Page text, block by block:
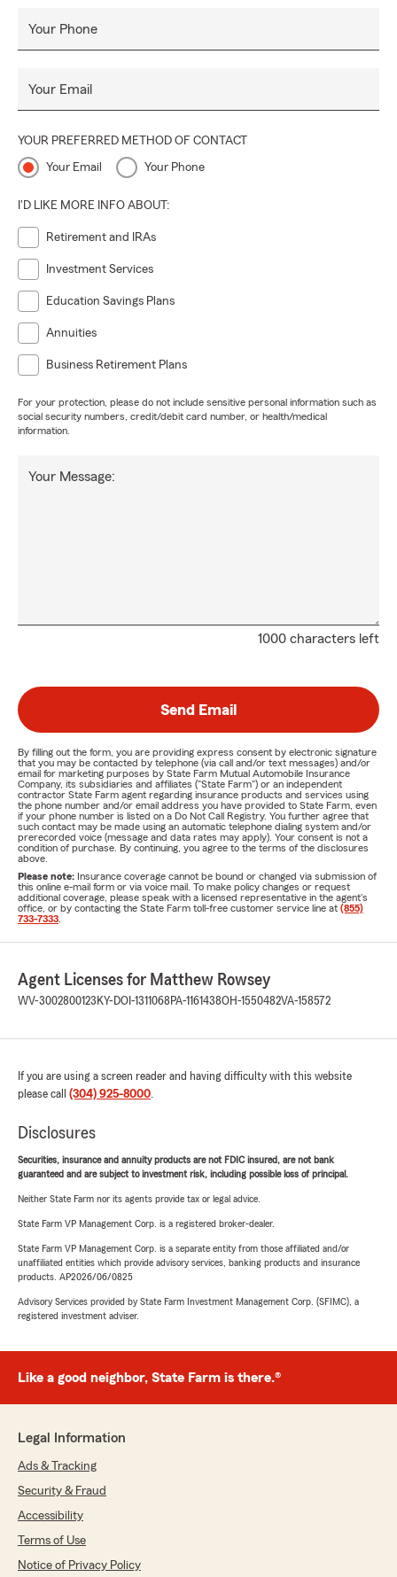
Your Phone
Your Email
YOUR PREFERRED METHOD OF CONTACT
Your Email Your Phone
I'D LIKE MORE INFO ABOUT:
Retirement and IRAs
Investment Services
Education Savings Plans
Annuities
Business Retirement Plans
For your protection, please do not include sensitive personal information such as
social security numbers, credit/debit card number, or health/medical
information.
1000 characters left
Your Message:
Send Email
By filling out the form, you are providing express consent by electronic signature
that you may be contacted by telephone (via call and/or text messages) and/or
email for marketing purposes by State Farm Mutual Automobile Insurance
Company, its subsidiaries and affiliates ("State Farm") or an independent
contractor State Farm agent regarding insurance products and services using
the phone number and/or email address you have provided to State Farm, even
if your phone number is listed on a Do Not Call Registry. You further agree that
such contact may be made using an automatic telephone dialing system and/or
prerecorded voice (message and data rates may apply). Your consent is not a
condition of purchase. By continuing, you agree to the terms of the disclosures
above.
Please note: Insurance coverage cannot be bound or changed via submission of
this online e-mail form or via voice mail. To make policy changes or request
additional coverage, please speak with a licensed representative in the agent's
office, or by contacting the State Farm toll-free customer service line at (855)
733-7333
Agent Licenses for Matthew Rowsey
WV-3002800123 KY-DOI-1311068 PA-1161438OH-1550482VA-158572
If you are using a screen reader and having difficulty with this website
please call (304) 925-8000.
Disclosures
Securities, insurance and annuity products are not FDIC insured, are not bank
guaranteed and are subject to investment risk, including possible loss of principal.
Neither State Farm nor its agents provide tax or legal advice.
State Farm VP Management Corp. is a registered broker-dealer.
State Farm VP Management Corp. is a separate entity from those affiliated and/or
unaffiliated entities which provide advisory services, banking products and insurance
products. AP2026/06/0825
Advisory Services provided by State Farm Investment Management Corp. (SFIMC), a
registered investment adviser.
Like a good neighbor, State Farm is there.®
Legal Information
Ads & Tracking
Security & Fraud
Accessibility
Terms of Use
Notice of Privacy Policy